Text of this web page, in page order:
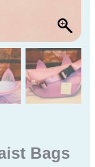
Bags